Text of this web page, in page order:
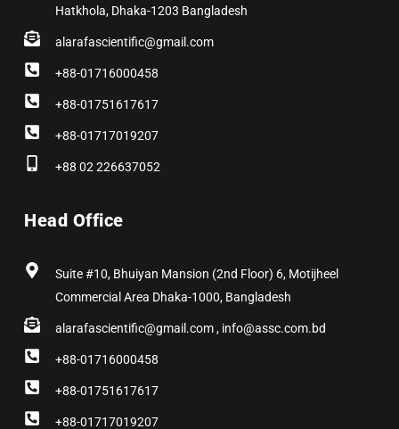
Hatkhola, Dhaka-1203 Bangladesh
alarafascientific@gmail.com
+88-01716000458
+88-01751617617
+88-01717019207
+88 02 226637052
Head Office
Suite #10, Bhuiyan Mansion (2nd Floor) 6, Motijheel
Commercial Area Dhaka-1000, Bangladesh
alarafascientific@gmail.com , info@assc.com.bd
+88-01716000458
+88-01751617617
+88-01717019207